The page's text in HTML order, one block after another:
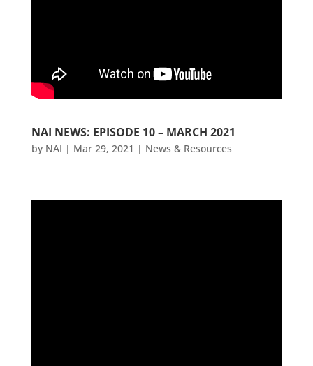
NAI NEWS: EPISODE 10 – MARCH 2021
by NAI | Mar 29, 2021 | News & Resources